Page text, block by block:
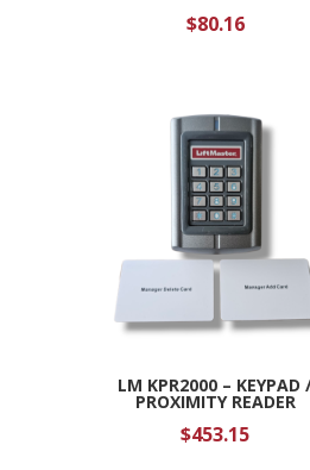
$80.16
LM KPR2000 – KEYPAD
PROXIMITY READER
$453.15